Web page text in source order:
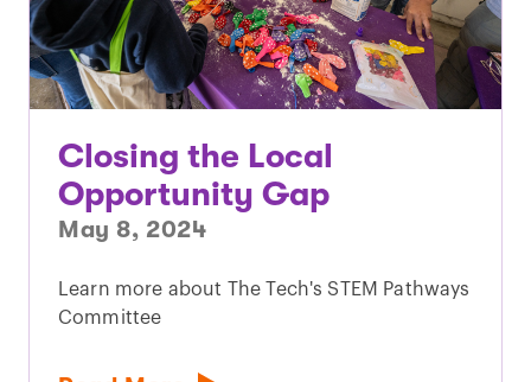
Closing the Local
Opportunity Gap
May 8, 2024
Learn more about The Tech's STEM Pathways
Committee